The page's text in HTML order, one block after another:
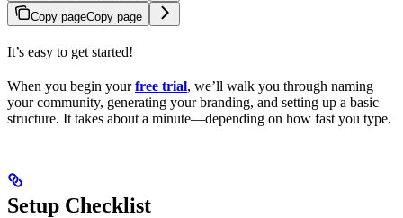
Copy pageCopy page
It’s easy to get started!
When you begin yourfree trial, we’ll walk you through naming
your community, generating your branding, and setting up a basic
structure. It takes about a minute—depending on how fast you type.
Setup Checklist